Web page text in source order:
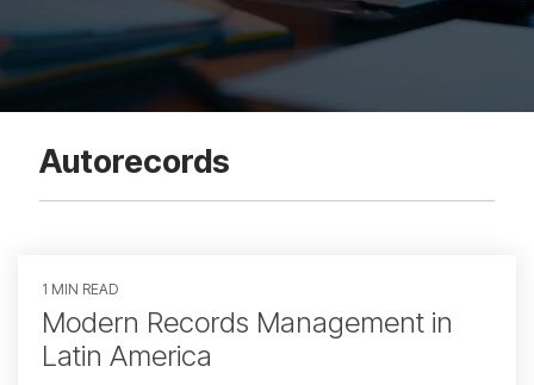
Autorecords
1 MIN READ
Modern Records Management in
Latin America